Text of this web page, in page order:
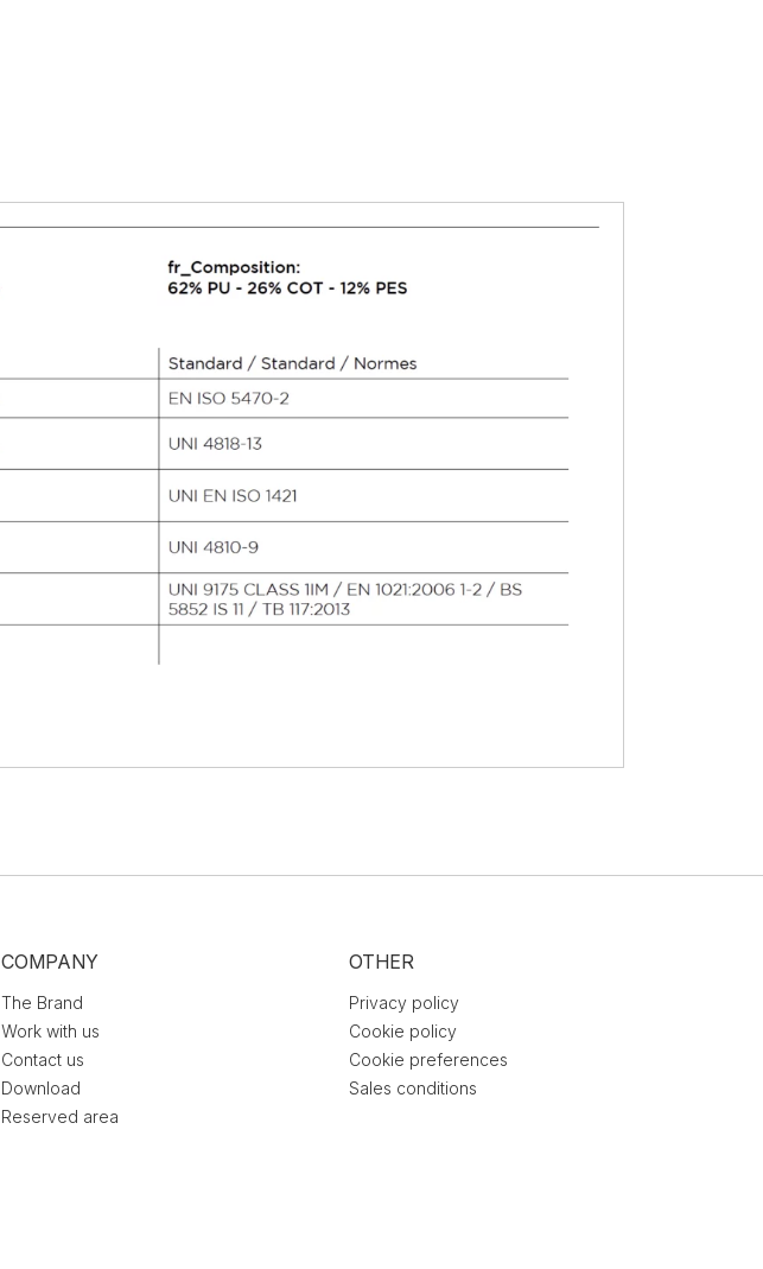
COMPANY
The Brand
Work with us
Contact us
Download
Reserved area
OTHER
Privacy policy
Cookie policy
Cookie preferences
Sales conditions